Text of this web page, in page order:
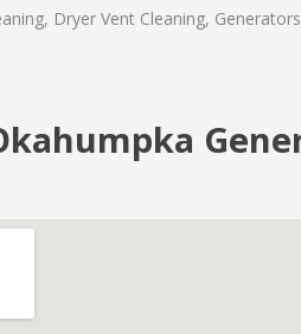
Dryer Vent Cleaning,